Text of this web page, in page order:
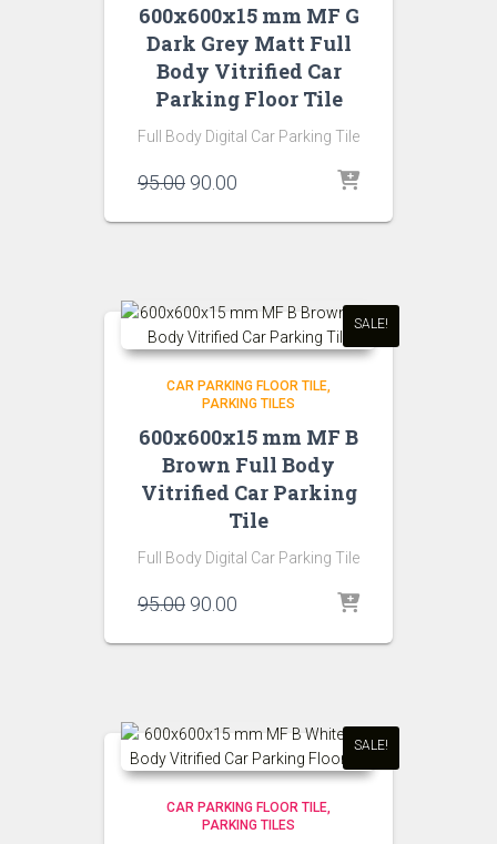
600x600x15 mm MF G
Dark Grey Matt Full
Body Vitrified Car
Parking Floor Tile
Full Body Digital Car Parking Tile
95.00 Original
was:
90.00
is:
SALE!
CAR PARKING FLOOR TILE
PARKING TILES
600x600x15 mm MF B
Brown Full Body
Vitrified Car Parking
Tile
Full Body Digital Car Parking Tile
95.00 Original
was:
90.00
is:
SALE!
CAR PARKING FLOOR TILE
PARKING TILES